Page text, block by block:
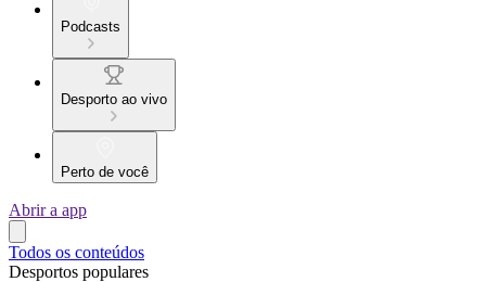
Podcasts
Desporto ao vivo
Perto de você
Abrir a app
Todos os conteúdos
Desportos populares